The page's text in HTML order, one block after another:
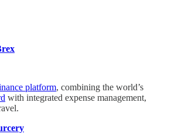
platform, combining the world’s
with integrated expense management,